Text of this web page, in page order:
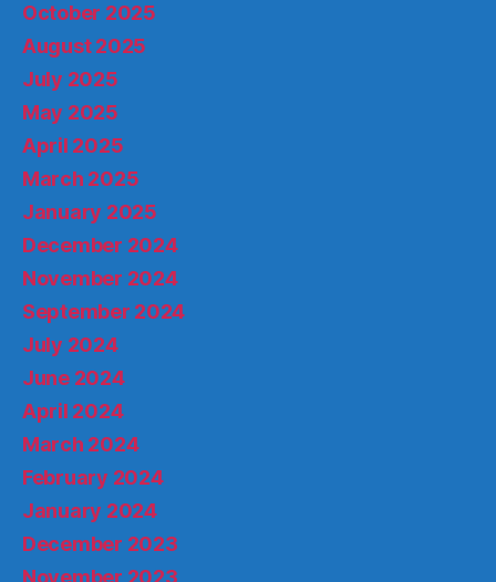
October 2025
August 2025
July 2025
May 2025
April 2025
March 2025
January 2025
December 2024
November 2024
September 2024
July 2024
June 2024
April 2024
March 2024
February 2024
January 2024
December 2023
November 2023